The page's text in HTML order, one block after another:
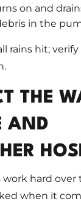
on and
in the
rains hit;
THE
AND
work hard
when it